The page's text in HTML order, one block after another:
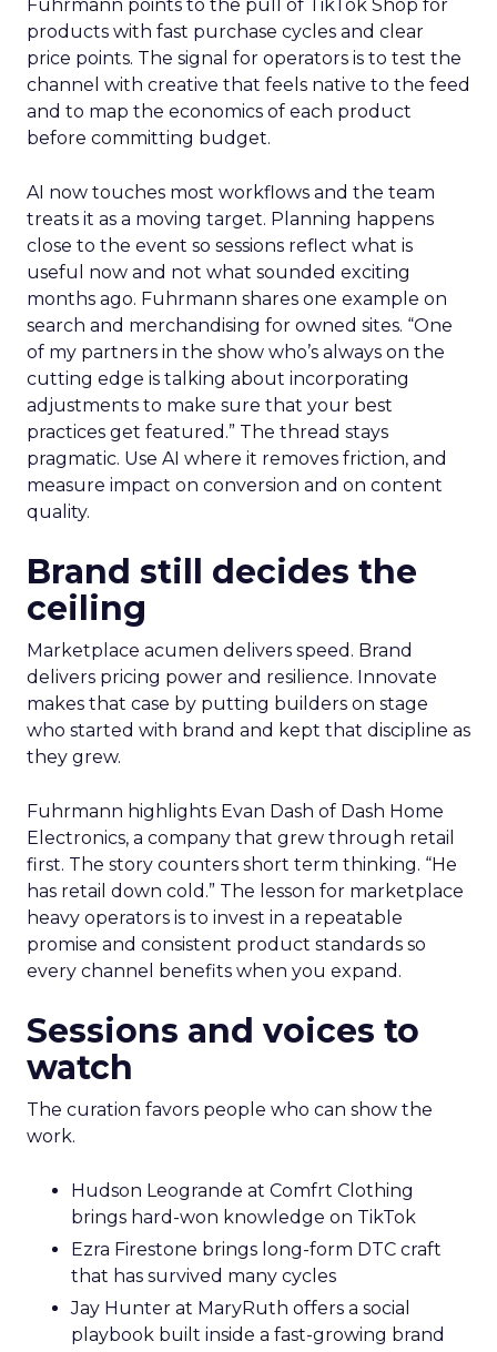
Fuhrmann points to the pull of TikTok Shop for
products with fast purchase cycles and clear
price points. The signal for operators is to test the
channel with creative that feels native to the feed
and to map the economics of each product
before committing budget.
AI now touches most workflows and the team
treats it as a moving target. Planning happens
close to the event so sessions reflect what is
useful now and not what sounded exciting
months ago. Fuhrmann shares one example on
search and merchandising for owned sites. “One
of my partners in the show who’s always on the
cutting edge is talking about incorporating
adjustments to make sure that your best
practices get featured.” The thread stays
pragmatic. Use AI where it removes friction, and
measure impact on conversion and on content
quality.
Brand still decides the
ceiling
Marketplace acumen delivers speed. Brand
delivers pricing power and resilience. Innovate
makes that case by putting builders on stage
who started with brand and kept that discipline as
they grew.
Fuhrmann highlights Evan Dash of Dash Home
Electronics, a company that grew through retail
first. The story counters short term thinking. “He
has retail down cold.” The lesson for marketplace
heavy operators is to invest in a repeatable
promise and consistent product standards so
every channel benefits when you expand.
Sessions and voices to
watch
The curation favors people who can show the
work.
Hudson Leogrande at Comfrt Clothing
brings hard-won knowledge on TikTok
Ezra Firestone brings long-form DTC craft
that has survived many cycles
Jay Hunter at MaryRuth offers a social
playbook built inside a fast-growing brand